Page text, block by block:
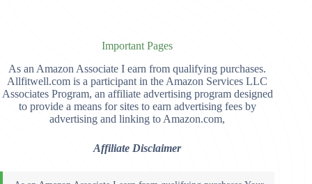
Important Pages
As an Amazon Associate I earn from qualifying purchases.
Allfitwell.com is a participant in the Amazon Services LLC
Associates Program, an affiliate advertising program designed
to provide a means for sites to earn advertising fees by
advertising and linking to Amazon.com,
Affiliate Disclaimer